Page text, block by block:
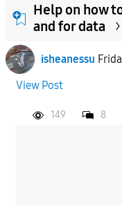
Help on how
and for data
isheanessu
View Post
149 8